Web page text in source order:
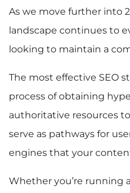
As we move further into
landscape continues to
looking to maintain a
The most effective SEO
process of obtaining
authoritative resources
serve as pathways for
engines that your
Whether you’re running